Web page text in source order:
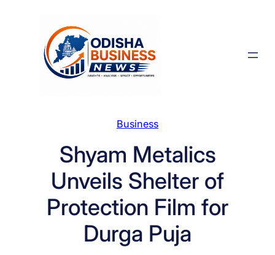
Business
Shyam Metalics
Unveils Shelter of
Protection Film for
Durga Puja